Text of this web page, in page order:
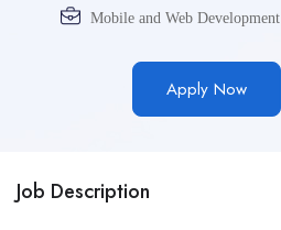
Mobile and Web Development
Apply Now
Job Description